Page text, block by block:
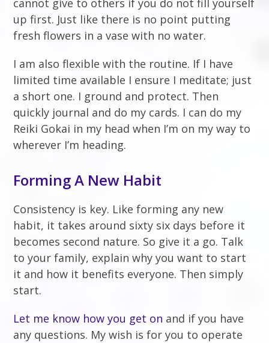
cannot give to others if you do not fill yourself
up first. Just like there is no point putting
fresh flowers in a vase with no water.
I am also flexible with the routine. If I have
limited time available I ensure I meditate; just
a short one. I ground and protect. Then
quickly journal and do my cards. I can do my
Reiki Gokai in my head when I’m on my way to
wherever I’m heading.
Forming A New Habit
Consistency is key. Like forming any new
habit, it takes around sixty six days before it
becomes second nature. So give it a go. Talk
to your family, explain why you want to start
it and how it benefits everyone. Then simply
start.
Let me know how you get on and if you have
any questions. My wish is for you to operate